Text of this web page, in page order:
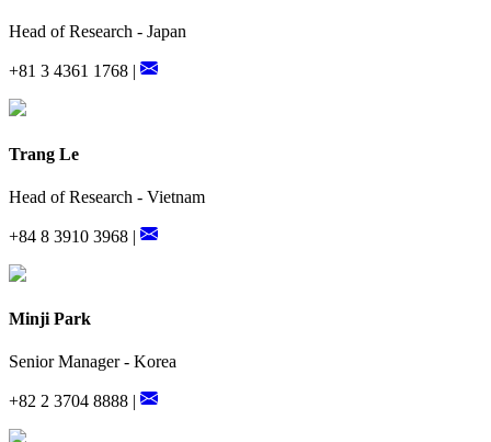
Head of Research - Japan
+81 3 4361 1768 |
Trang Le
Head of Research - Vietnam
+84 8 3910 3968 |
Minji Park
Senior Manager - Korea
+82 2 3704 8888 |